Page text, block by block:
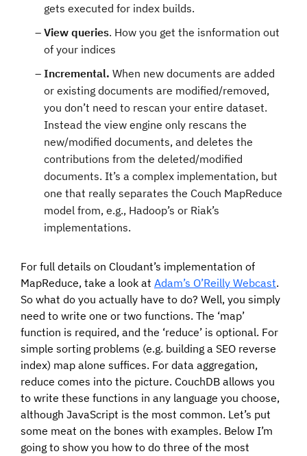
gets executed for index builds.
View queries. How you get the isnformation out
of your indices
Incremental. When new documents are added
or existing documents are modified/removed,
you don’t need to rescan your entire dataset.
Instead the view engine only rescans the
new/modified documents, and deletes the
contributions from the deleted/modified
documents. It’s a complex implementation, but
one that really separates the Couch MapReduce
model from, e.g., Hadoop’s or Riak’s
implementations.
For full details on Cloudant’s implementation of
MapReduce, take a look at Adam’s O’Reilly Webcast.
So what do you actually have to do? Well, you simply
need to write one or two functions. The ‘map’
function is required, and the ‘reduce’ is optional. For
simple sorting problems (e.g. building a SEO reverse
index) map alone suffices. For data aggregation,
reduce comes into the picture. CouchDB allows you
to write these functions in any language you choose,
although JavaScript is the most common. Let’s put
some meat on the bones with examples. Below I’m
going to show you how to do three of the most